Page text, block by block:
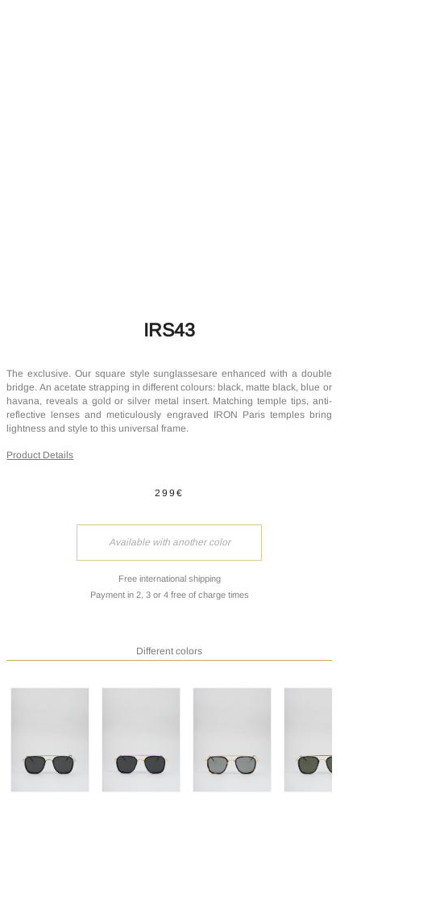
IRS43
The exclusive. Our square style sunglassesare enhanced with a double
bridge. An acetate strapping in different colours: black, matte black, blue or
havana, reveals a gold or silver metal insert. Matching temple tips, anti-
reflective lenses and meticulously engraved IRON Paris temples bring
lightness and style to this universal frame.
Product Details
299€
Available with another color
Free international shipping
Payment in 2, 3 or 4 free of charge times
Different colors